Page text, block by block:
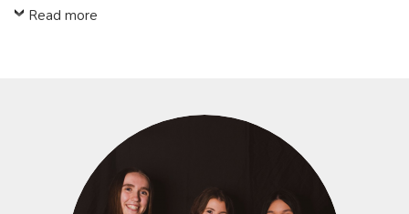
Read more